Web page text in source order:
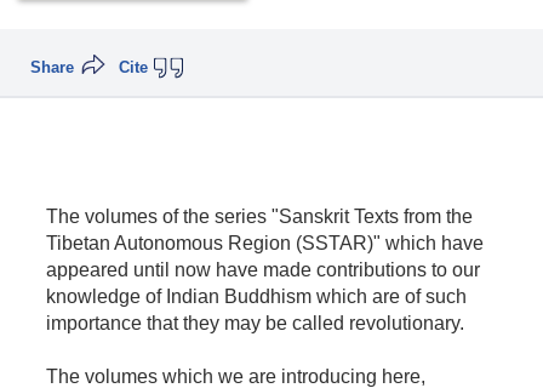
Cite
Share
The volumes of the series "Sanskrit Texts from the
Tibetan Autonomous Region (SSTAR)" which have
appeared until now have made contributions to our
knowledge of Indian Buddhism which are of such
importance that they may be called revolutionary.
The volumes which we are introducing here,